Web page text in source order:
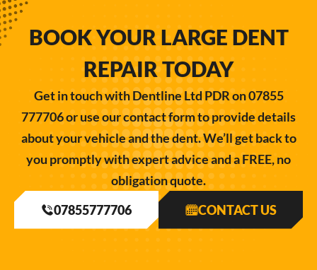
BOOK YOUR LARGE DENT
REPAIR TODAY
Get in touch with Dentline Ltd PDR on 07855
777706 or use our contact form to provide details
about your vehicle and the dent. We’ll get back to
you promptly with expert advice and a FREE, no
obligation quote.
07855777706
CONTACT US